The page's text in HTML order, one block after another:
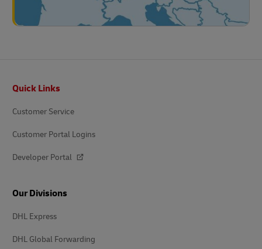
Quick Links
Customer Service
Customer Portal Logins
Developer Portal
Our Divisions
DHL Express
DHL Global Forwarding